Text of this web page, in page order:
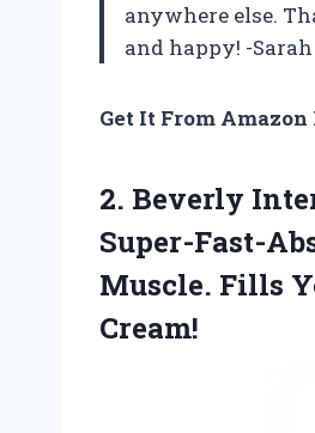
anywhere else.
and happy! -Sarah
Get It From Amazon
2. Beverly
Super-Fast-
Muscle. Fills
Cream!